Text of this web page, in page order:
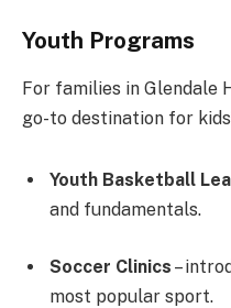
Youth Programs
For families in Glendale
go-to destination for
Youth Basketball
and fundamentals.
Soccer Clinics –
most popular sport.